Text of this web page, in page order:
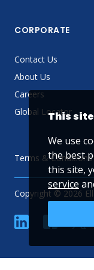
CORPORATE
Contact Us
About Us
Careers
Global Locator
Terms & Conditions
Copyright © 2026
linkedin
This
We use
the best
this site,
service